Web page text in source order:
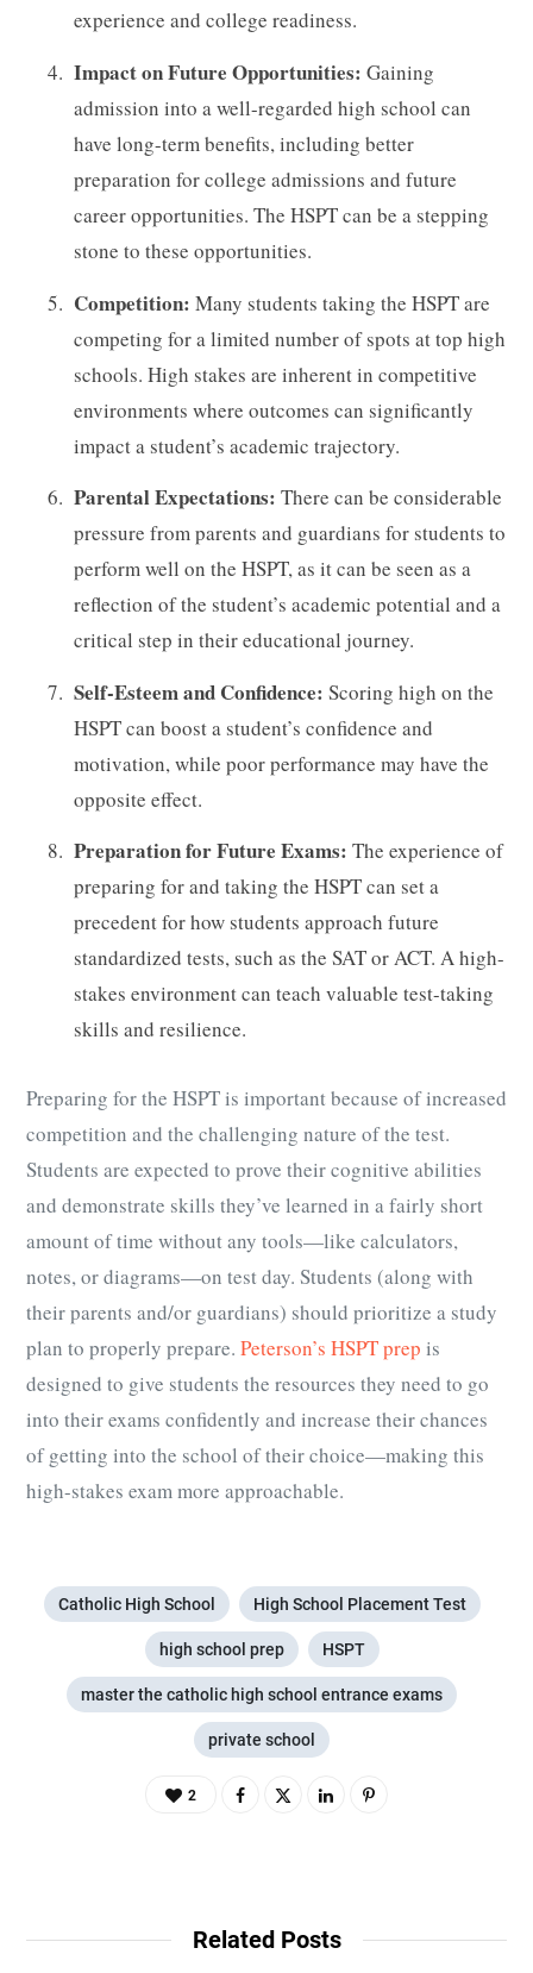
experience and college readiness.
Impact on Future Opportunities: Gaining
admission into a well-regarded high school can
have long-term benefits, including better
preparation for college admissions and future
career opportunities. The HSPT can be a stepping
stone to these opportunities.
Competition: Many students taking the HSPT are
competing for a limited number of spots at top high
schools. High stakes are inherent in competitive
environments where outcomes can significantly
impact a student’s academic trajectory.
Parental Expectations: There can be considerable
pressure from parents and guardians for students to
perform well on the HSPT, as it can be seen as a
reflection of the student’s academic potential and a
critical step in their educational journey.
Self-Esteem and Confidence: Scoring high on the
HSPT can boost a student’s confidence and
motivation, while poor performance may have the
opposite effect.
Preparation for Future Exams: The experience of
preparing for and taking the HSPT can set a
precedent for how students approach future
standardized tests, such as the SAT or ACT. A high-
stakes environment can teach valuable test-taking
skills and resilience.
Preparing for the HSPT is important because of increased
competition and the challenging nature of the test.
Students are expected to prove their cognitive abilities
and demonstrate skills they’ve learned in a fairly short
amount of time without any tools—like calculators,
notes, or diagrams—on test day. Students (along with
their parents and/or guardians) should prioritize a study
plan to properly prepare. Peterson’s HSPT prep is
designed to give students the resources they need to go
into their exams confidently and increase their chances
of getting into the school of their choice—making this
high-stakes exam more approachable.
Catholic High School High School Placement Test
high school prep HSPT
master the catholic high school entrance exams
private school
2
Related Posts